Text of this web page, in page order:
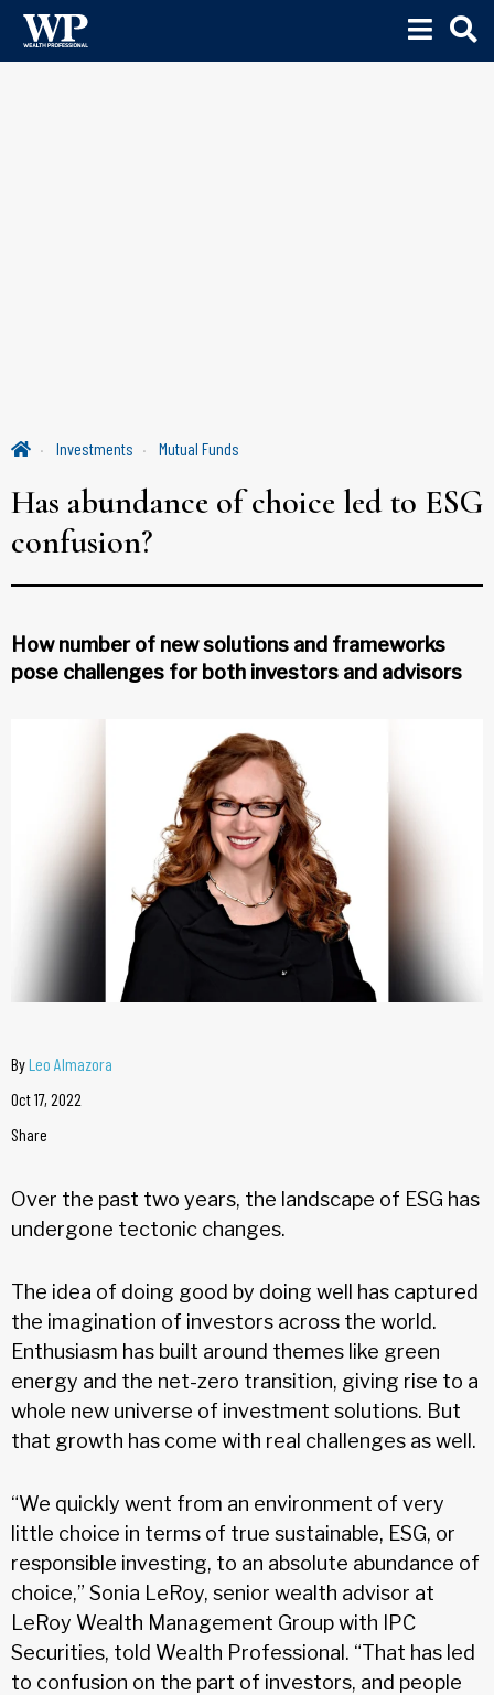
Investments Mutual Funds
Has abundance of choice led to ESG
confusion?
How number of new solutions and frameworks
pose challenges for both investors and advisors
ByLeo Almazora
Oct 17, 2022
Share
Over the past two years, the landscape of ESG has
undergone tectonic changes.
The idea of doing good by doing well has captured
the imagination of investors across the world.
Enthusiasm has built around themes like green
energy and the net-zero transition, giving rise to a
whole new universe of investment solutions. But
that growth has come with real challenges as well.
“We quickly went from an environment of very
little choice in terms of true sustainable, ESG, or
responsible investing, to an absolute abundance of
choice,” Sonia LeRoy, senior wealth advisor at
LeRoy Wealth Management Group with IPC
Securities, told Wealth Professional. “That has led
to confusion on the part of investors, and people